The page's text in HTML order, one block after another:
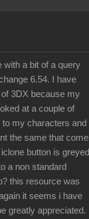
with a bit of a query
6.54. I have
3DX because my
at a couple of
my characters and
the same that
button is greyed
a non standard
this resource was
it seems i have
greatly appreciated.